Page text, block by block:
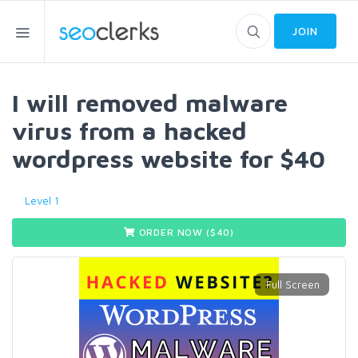
JOIN
I will removed malware
virus from a hacked
wordpress website for $40
Level 1
ORDER NOW ($ 40)